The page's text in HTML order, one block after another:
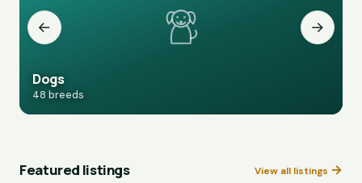
Dogs
48 breeds
← →
Featured listings View all listings →